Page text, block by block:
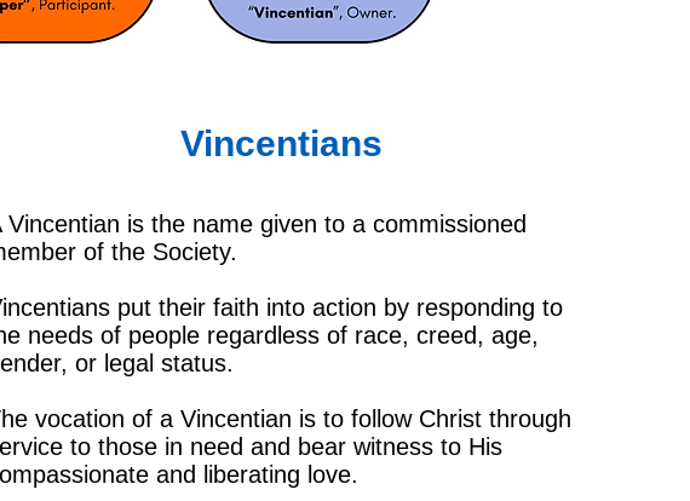
Vincentians
Vincentian is the name given to a commissioned
of the Society.
put their faith into action by responding to
needs of people regardless of race, creed, age,
or legal status.
vocation of a Vincentian is to follow Christ through
to those in need and bear witness to His
and liberating love.